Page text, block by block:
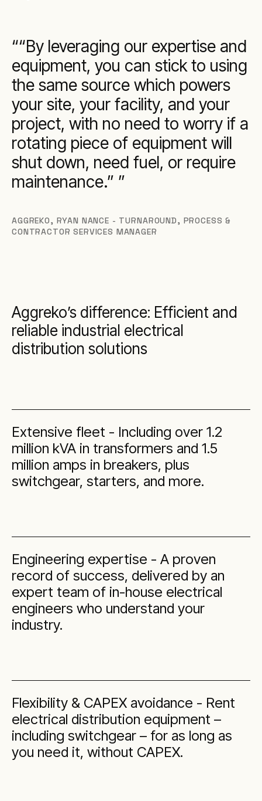
“By leveraging our expertise and
equipment, you can stick to using
the same source which powers
your site, your facility, and your
project, with no need to worry if a
rotating piece of equipment will
shut down, need fuel, or require
maintenance.”
AGGREKO, RYAN NANCE - TURNAROUND, PROCESS &
CONTRACTOR SERVICES MANAGER
Aggreko’s difference: Efficient and
reliable industrial electrical
distribution solutions
Extensive fleet - Including over 1.2
million kVA in transformers and 1.5
million amps in breakers, plus
switchgear, starters, and more.
Engineering expertise - A proven
record of success, delivered by an
expert team of in-house electrical
engineers who understand your
industry.
Flexibility & CAPEX avoidance - Rent
electrical distribution equipment –
including switchgear – for as long as
you need it, without CAPEX.